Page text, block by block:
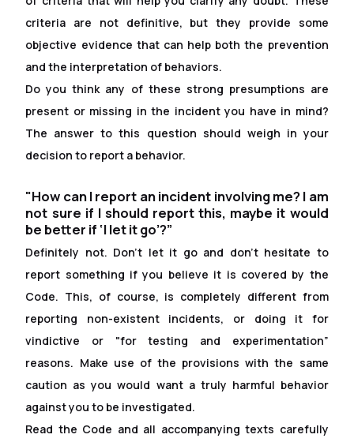
criteria are not definitive, but they provide some
objective evidence that can help both the prevention
and the interpretation of behaviors.
Do you think any of these strong presumptions are
present or missing in the incident you have in mind?
The answer to this question should weigh in your
decision to report a behavior.
"How can I report an incident involving me? I am
not sure if I should report this, maybe it would
be better if ‘I let it go’?”
Definitely not. Don't let it go and don't hesitate to
report something if you believe it is covered by the
Code. This, of course, is completely different from
reporting non-existent incidents, or doing it for
vindictive or "for testing and experimentation”
reasons. Make use of the provisions with the same
caution as you would want a truly harmful behavior
against you to be investigated.
Read the Code and all accompanying texts carefully